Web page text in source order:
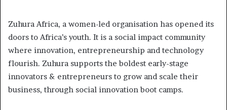
Zuhura Africa, a women-led organisation has opened its
doors to Africa’s youth. It is a social impact community
where innovation, entrepreneurship and technology
flourish. Zuhura supports the boldest early-stage
innovators & entrepreneurs to grow and scale their
business, through social innovation boot camps.